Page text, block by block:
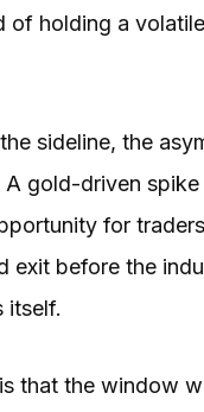
of holding a
sideline, the
A gold-driven
for
exit before the
itself.
is that the window